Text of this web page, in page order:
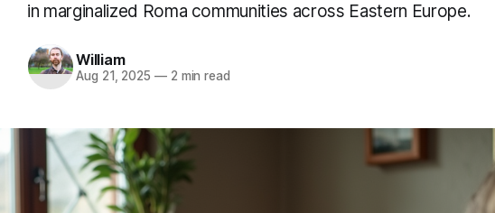
in marginalized Roma communities across Eastern Europe.
William
Aug 21, 2025 —2 min read